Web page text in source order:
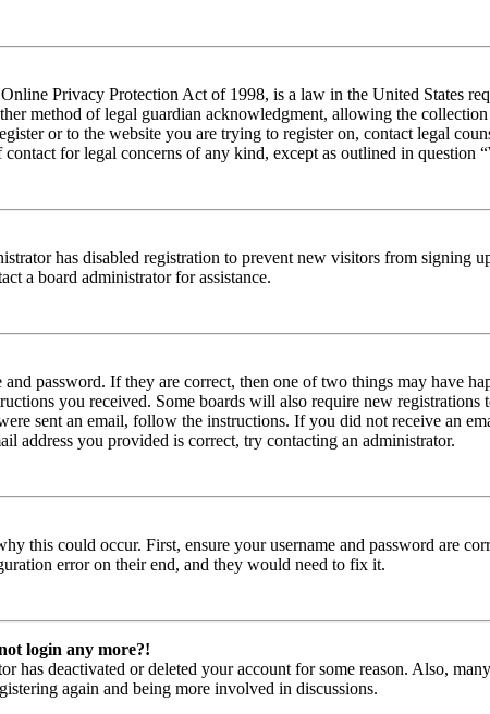
Privacy Protection Act of 1998, is a law in the United States
method of legal guardian acknowledgment, allowing the
or to the website you are trying to register on, contact legal
for legal concerns of any kind, except as outlined in question
has disabled registration to prevent new visitors from signing
a board administrator for assistance.
and password. If they are correct, then one of two things may have
you received. Some boards will also require new
sent an email, follow the instructions. If you did not receive an
address you provided is correct, try contacting an administrator.
this could occur. First, ensure your username and password are
error on their end, and they would need to fix it.
login any more?!
has deactivated or deleted your account for some reason. Also,
again and being more involved in discussions.